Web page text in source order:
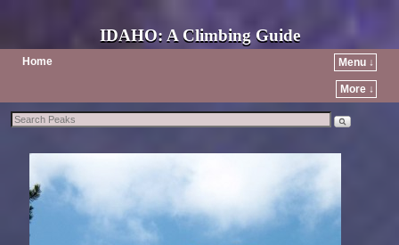
IDAHO: A Climbing Guide
Home Menu ↓
More ↓